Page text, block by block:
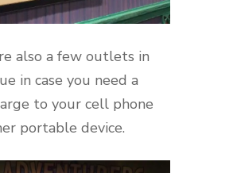
also a few outlets in
in case you need a
to your cell phone
portable device.